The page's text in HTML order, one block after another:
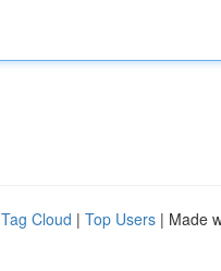
Tag Cloud | Top Users | Made